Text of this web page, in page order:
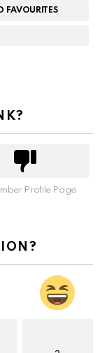
FAVOURITES
Profile Page